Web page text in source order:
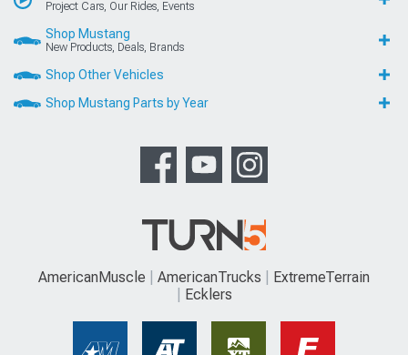
Project Cars, Our Rides, Events
Shop Mustang
New Products, Deals, Brands
Shop Other Vehicles
Shop Mustang Parts by Year
AmericanMuscle AmericanTrucks
ExtremeTerrain
Ecklers